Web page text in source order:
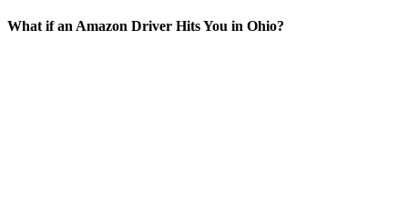
What if an Amazon Driver Hits You in Ohio?